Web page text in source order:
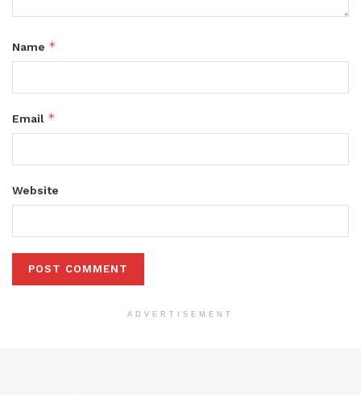
Name *
Email *
Website
ADVERTISEMENT